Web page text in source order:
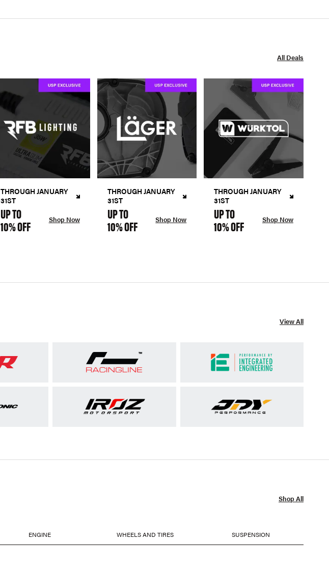
All Deals
THROUGH JANUARY
31ST
UP TO
10% OFF Shop Now
THROUGH JANUARY
31ST
UP TO
10% OFF Shop Now
THROUGH JANUARY
31ST
UP TO
10% OFF Shop Now
View All
Shop All
ENGINE WHEELS AND TIRES SUSPENSION